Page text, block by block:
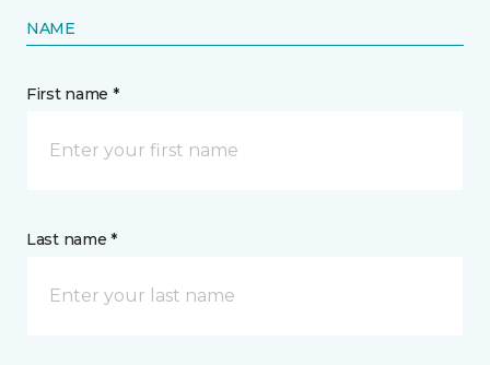
NAME
First name *
Last name *